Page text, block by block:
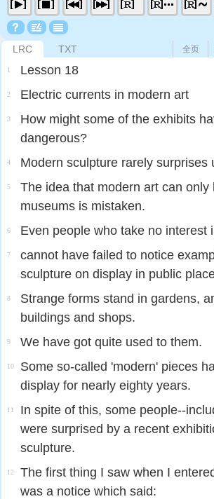
LRC TXT 全页
1 Lesson 18
2 Electric currents in modern art
3
How might some of the exhibits
dangerous?
4 Modern sculpture rarely surprises
5
The idea that modern art can only
museums is mistaken.
6 Even people who take no interest
7
cannot have failed to notice
sculpture on display in public
8
Strange forms stand in gardens,
buildings and shops.
9 We have got quite used to them.
10
Some so-called 'modern' pieces
display for nearly eighty years.
11
In spite of this, some people--
were surprised by a recent
sculpture.
12
The first thing I saw when I
was a notice which said: